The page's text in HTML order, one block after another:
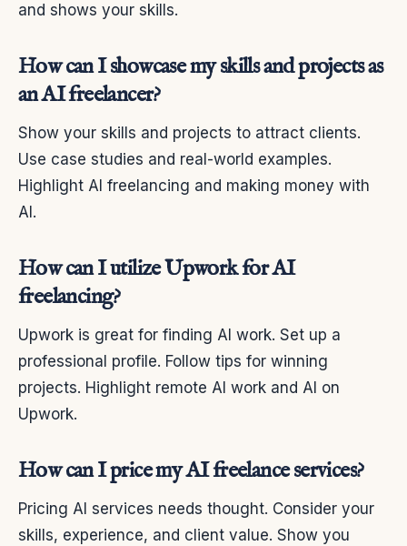
and shows your skills.
How can I showcase my skills and projects as
an AI freelancer?
Show your skills and projects to attract clients.
Use case studies and real-world examples.
Highlight AI freelancing and making money with
AI.
How can I utilize Upwork for AI
freelancing?
Upwork is great for finding AI work. Set up a
professional profile. Follow tips for winning
projects. Highlight remote AI work and AI on
Upwork.
How can I price my AI freelance services?
Pricing AI services needs thought. Consider your
skills, experience, and client value. Show you